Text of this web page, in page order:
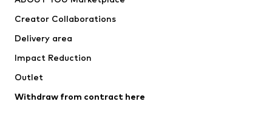
Suits & jackets
Swimwear
Occasions
Upcycling
Creator Collaborations
Delivery area
Impact Reduction
Outlet
Withdraw from contract here